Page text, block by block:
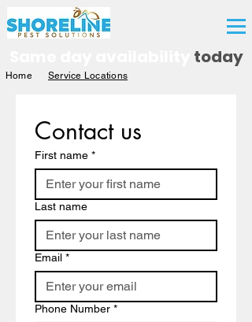
today
Home Service Locations
Contact us
First name *
Last name
Email *
Phone Number *